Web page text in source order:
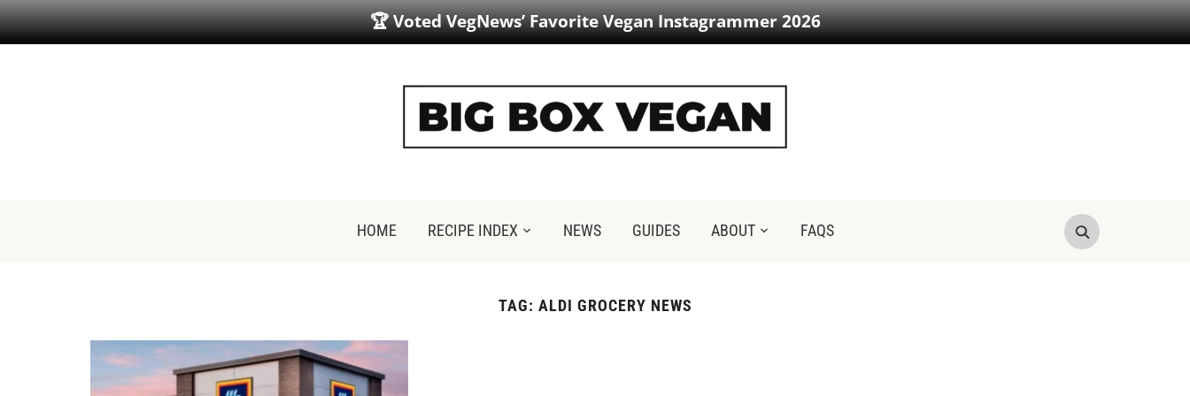
🏆 Voted VegNews’ Favorite Vegan Instagrammer 2026
HOME RECIPE INDEX NEWS GUIDES ABOUT FAQS
TAG: ALDI GROCERY NEWS